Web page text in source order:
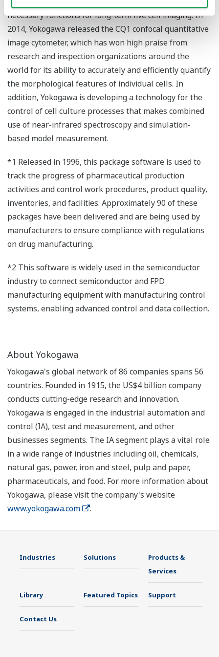
necessary functions for long-term live cell imaging. In
2014, Yokogawa released the CQ1 confocal quantitative
image cytometer, which has won high praise from
research and inspection organizations around the
world for its ability to accurately and efficiently quantify
the morphological features of individual cells. In
addition, Yokogawa is developing a technology for the
control of cell culture processes that makes combined
use of near-infrared spectroscopy and simulation-
based model measurement.
*1 Released in 1996, this package software is used to
track the progress of pharmaceutical production
activities and control work procedures, product quality,
inventories, and facilities. Approximately 90 of these
packages have been delivered and are being used by
manufacturers to ensure compliance with regulations
on drug manufacturing.
*2 This software is widely used in the semiconductor
industry to connect semiconductor and FPD
manufacturing equipment with manufacturing control
systems, enabling advanced control and data collection.
About Yokogawa
Yokogawa's global network of 86 companies spans 56
countries. Founded in 1915, the US$4 billion company
conducts cutting-edge research and innovation.
Yokogawa is engaged in the industrial automation and
control (IA), test and measurement, and other
businesses segments. The IA segment plays a vital role
in a wide range of industries including oil, chemicals,
natural gas, power, iron and steel, pulp and paper,
pharmaceuticals, and food. For more information about
Yokogawa, please visit the company's website
www.yokogawa.com
.
Industries Solutions
Products &
Services
Library Featured Topics Support
Contact Us